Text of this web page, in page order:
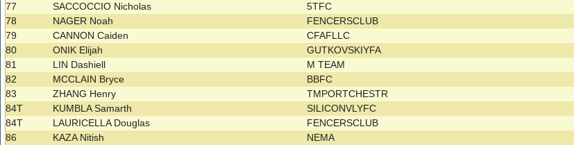
77
SACCOCCIO Nicholas 5TFC
78
NAGER Noah FENCERSCLUB
79
CANNON Caiden CFAFLLC
80
ONIK Elijah GUTKOVSKIYFA
81
LIN Dashiell M TEAM
82
MCCLAIN Bryce BBFC
83
ZHANG Henry TMPORTCHESTR
84T
KUMBLA Samarth SILICONVLYFC
84T
LAURICELLA Douglas FENCERSCLUB
86
KAZA Nitish NEMA